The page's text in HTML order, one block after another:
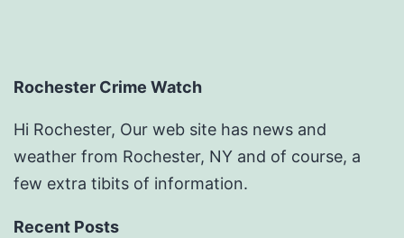
Rochester Crime Watch
Hi Rochester, Our web site has news and
weather from Rochester, NY and of course, a
few extra tibits of information.
Recent Posts